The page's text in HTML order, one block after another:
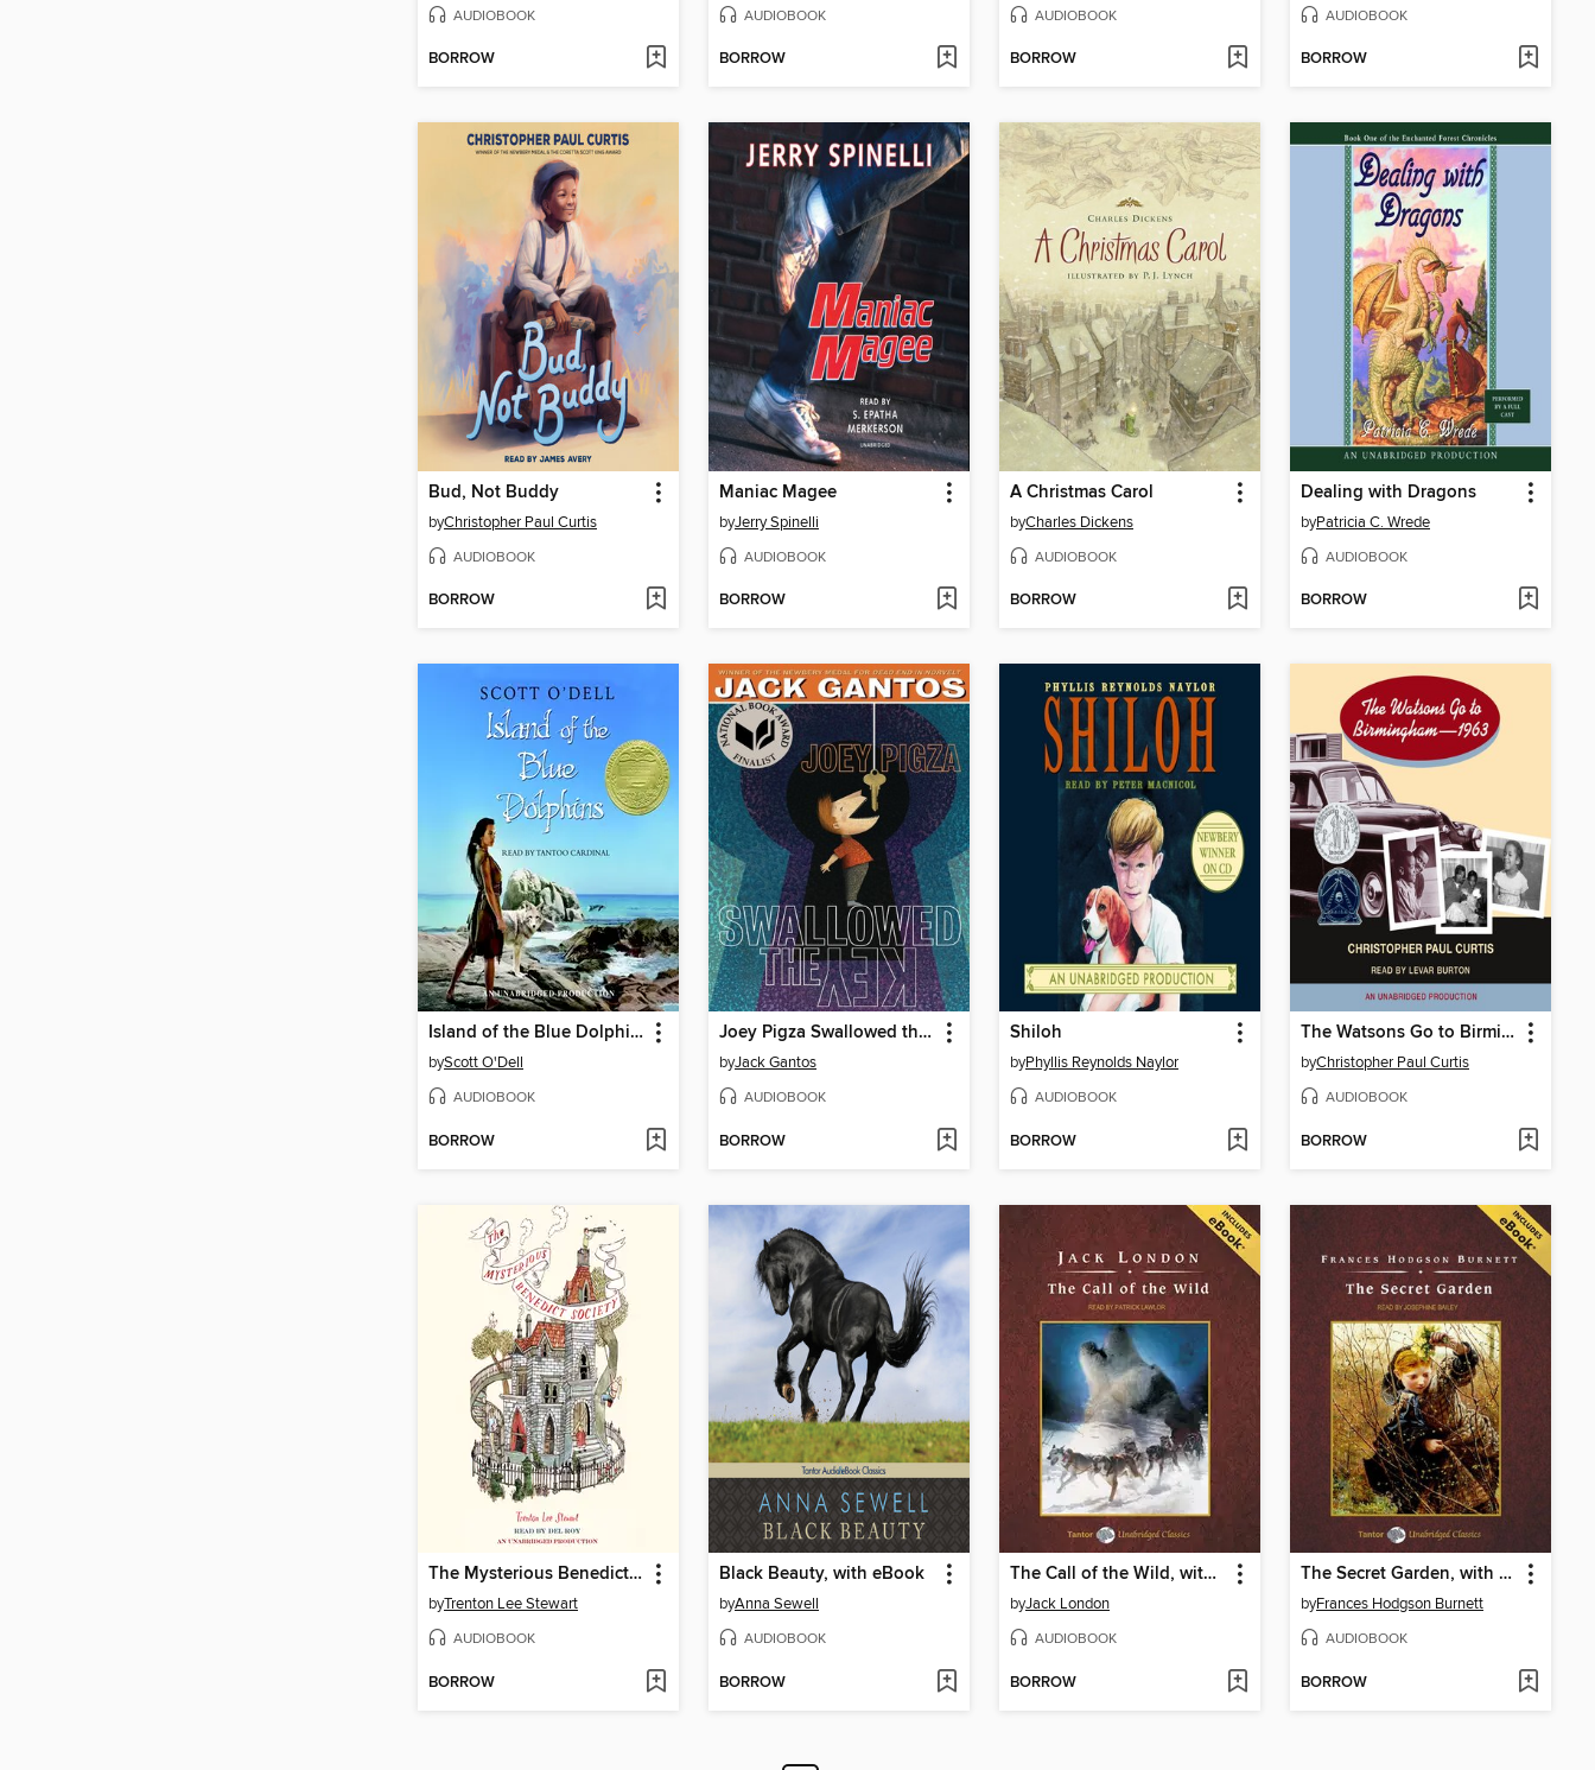
AUDIOBOOK
BORROW
AUDIOBOOK
BORROW
AUDIOBOOK
BORROW
AUDIOBOOK
BORROW
Bud, Not Buddy
byChristopher Paul Curtis
AUDIOBOOK
BORROW
Maniac Magee
byJerry Spinelli
AUDIOBOOK
BORROW
A Christmas Carol
byCharles Dickens
AUDIOBOOK
BORROW
Dealing with Dragons
byPatricia C. Wrede
AUDIOBOOK
BORROW
Island of the Blue Dolphins
byScott O'Dell
AUDIOBOOK
BORROW
Joey Pigza Swallowed the Key
byJack Gantos
AUDIOBOOK
BORROW
Shiloh
byPhyllis Reynolds Naylor
AUDIOBOOK
BORROW
The Watsons Go to Birmingham - 1963
byChristopher Paul Curtis
AUDIOBOOK
BORROW
The Mysterious Benedict Society
byTrenton Lee Stewart
AUDIOBOOK
BORROW
Black Beauty, with eBook
byAnna Sewell
AUDIOBOOK
BORROW
The Call of the Wild, with eBook
byJack London
AUDIOBOOK
BORROW
The Secret Garden, with eBook
byFrances Hodgson Burnett
AUDIOBOOK
BORROW